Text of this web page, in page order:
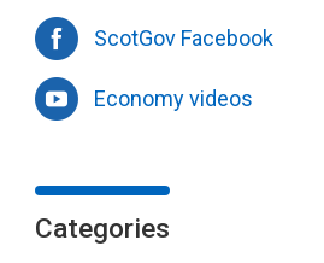
ScotGov Facebook
Economy videos
Categories